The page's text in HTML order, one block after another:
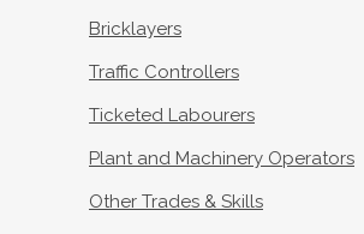
Bricklayers
Traffic Controllers
Ticketed Labourers
Plant and Machinery Operators
Other Trades & Skills